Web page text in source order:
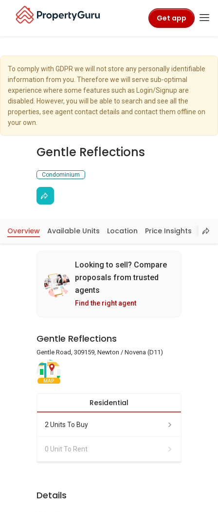
Get app
To comply with GDPR we will not store any personally identifiable
information from you. Therefore we will serve sub-optimal
experience where some features such as Login/Signup are
disabled. However, you will be able to search and see all the
properties, see agent contact details and contact them offline on
your own.
Gentle Reflections
Condominium
Overview Available Units Location Price Insights
Looking to sell? Compare
proposals from trusted
agents
Find the right agent
Gentle Reflections
Gentle Road, 309159, Newton / Novena (D11)
MAP
Residential
2 Units To Buy
0 Unit To Rent
Details